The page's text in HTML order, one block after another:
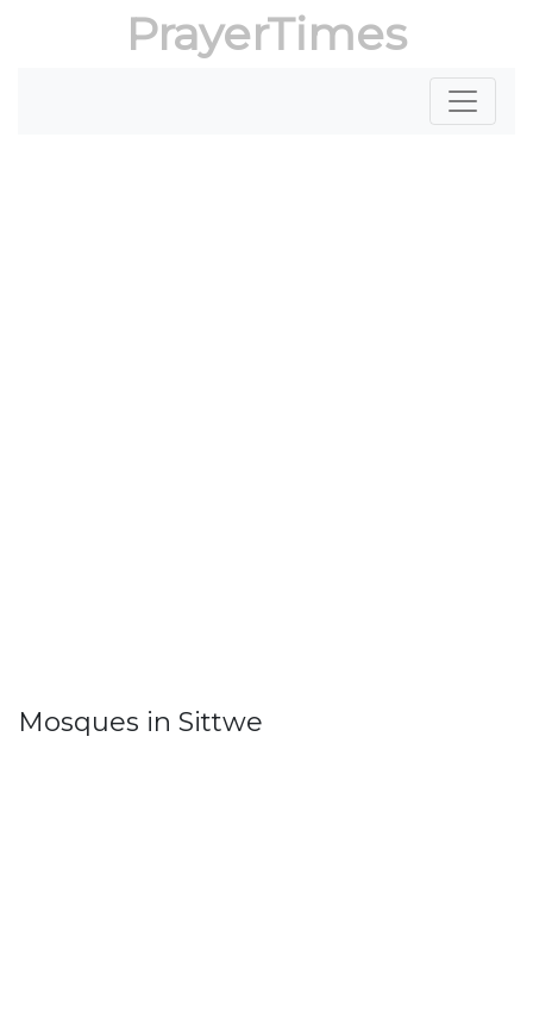
PrayerTimes
Mosques in Sittwe